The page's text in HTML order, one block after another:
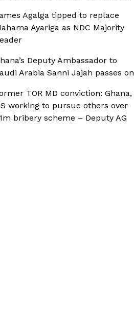
Agalga tipped to replace
Ayariga as NDC Majority
Deputy Ambassador to
Arabia Sanni Jajah passes on
TOR MD conviction: Ghana,
working to pursue others over
bribery scheme – Deputy AG